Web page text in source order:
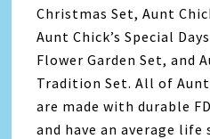
Christmas Set, Aunt
Aunt Chick’s Special
Flower Garden Set, and
Tradition Set. All of Aunt
are made with durable
and have an average life